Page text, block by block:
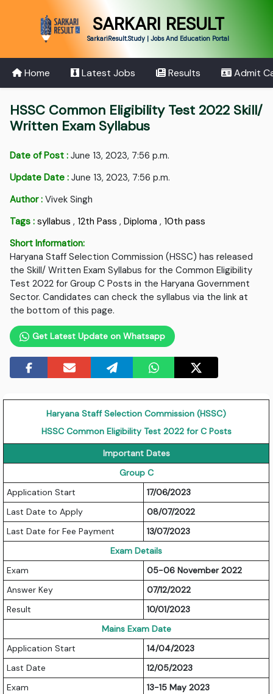
SARKARI RESULT
SarkariResult.Study | Jobs And Education Portal
Home Latest Jobs Results Admit
HSSC Common Eligibility Test 2022 Skill/
Written Exam Syllabus
Date of Post : June 13, 2023, 7:56 p.m.
Update Date : June 13, 2023, 7:56 p.m.
Author : Vivek Singh
Tags : syllabus , 12th Pass ,Diploma , 10th pass
Short Information:
Haryana Staff Selection Commission (HSSC) has released
the Skill/ Written Exam Syllabus for the Common Eligibility
Test 2022 for Group C Posts in the Haryana Government
Sector. Candidates can check the syllabus via the link at
the bottom of this page.
Get Latest Update on Whatsapp
Haryana Staff Selection Commission (HSSC)
HSSC Common Eligibility Test 2022 for C Posts
Important Dates
Group C
Application Start
17/06/2023
Last Date to Apply
08/07/2022
Last Date for Fee Payment
13/07/2023
Exam Details
Exam
05-06 November 2022
Answer Key
07/12/2022
Result
10/01/2023
Mains Exam Date
Application Start
14/04/2023
Last Date
12/05/2023
Exam
13-15 May 2023